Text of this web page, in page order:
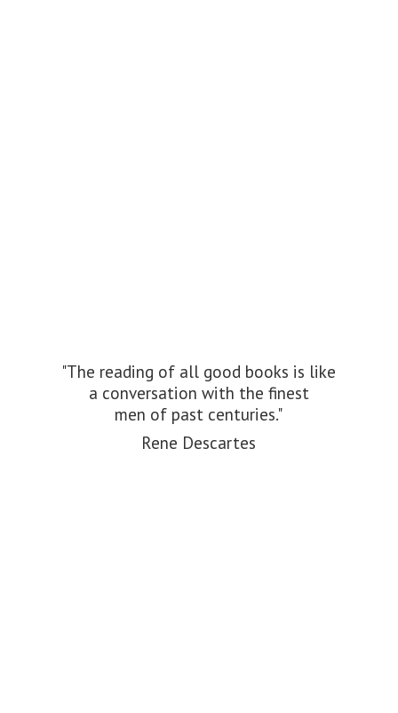
"The reading of all good books is like
a conversation with the finest
men of past centuries."
Rene Descartes